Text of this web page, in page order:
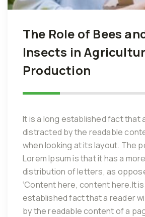
The Role of Bees
Insects in
Production
It is a long established fact that
distracted by the readable
when looking at its layout. The
Lorem Ipsum is that it has a
distribution of letters, as
‘Content here, content here.It
established fact that a reader
by the readable content of a